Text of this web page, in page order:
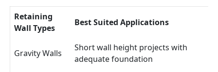
Retaining
Wall Types
Best Suited Applications
Gravity Walls
Short wall height projects with
adequate foundation